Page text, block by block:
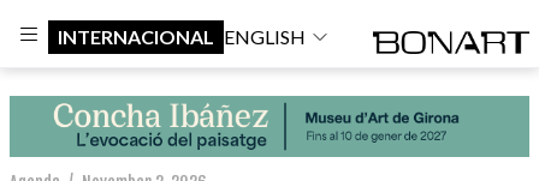
INTERNACIONAL ENGLISH